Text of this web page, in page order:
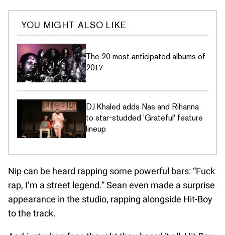
YOU MIGHT ALSO LIKE
The 20 most anticipated albums of
2017
DJ Khaled adds Nas and Rihanna
to star-studded 'Grateful' feature
lineup
Nip can be heard rapping some powerful bars: “Fuck
rap, I’m a street legend.” Sean even made a surprise
appearance in the studio, rapping alongside Hit-Boy
to the track.